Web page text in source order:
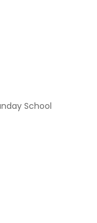
School